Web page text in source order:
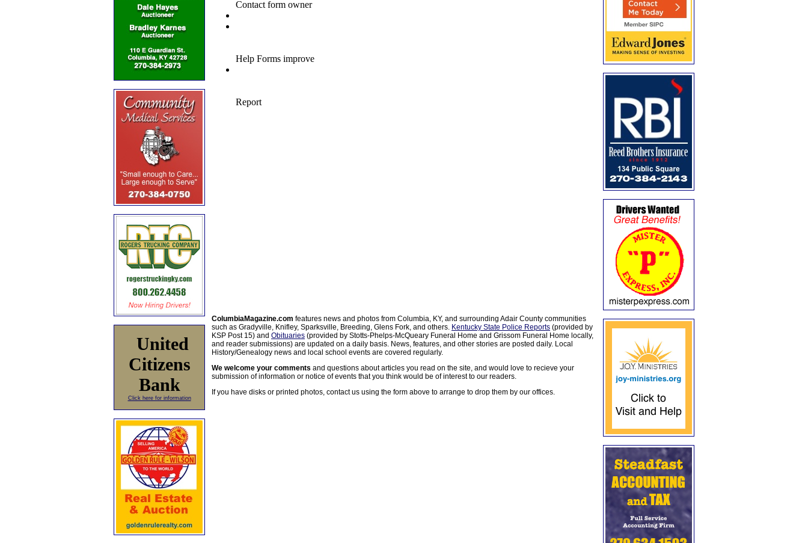
United
Citizens
Bank
Click here for information
ColumbiaMagazine.com features news and photos from Columbia, KY, and surrounding Adair County communities
such as Gradyville, Knifley, Sparksville, Breeding, Glens Fork, and others. Kentucky State Police Reports (provided by
KSP Post 15) and Obituaries (provided by Stotts-Phelps-McQueary Funeral Home and Grissom Funeral Home locally,
and reader submissions) are updated on a daily basis. News, features, and other stories are posted daily. Local
History/Genealogy news and local school events are covered regularly.
We welcome your comments and questions about articles you read on the site, and would love to recieve your
submission of information or notice of events that you think would be of interest to our readers.
If you have disks or printed photos, contact us using the form above to arrange to drop them by our offices.